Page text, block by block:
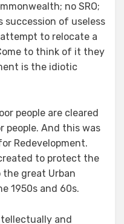
no SRO;
succession of useless
to relocate a
to think of it they
is the idiotic
people are cleared
people. And this was
Redevelopment.
to protect the
great Urban
1950s and 60s.
and